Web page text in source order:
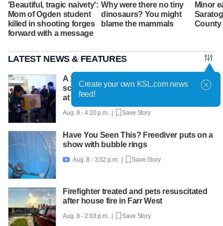
'Beautiful, tragic naivety':
Mom of Ogden student
killed in shooting forges
forward with a message
Why were there no tiny
dinosaurs? You might
blame the mammals
Minor
County
LATEST NEWS & FEATURES
A 12-year-old girl dies after Thailand
school shooting, bringing the death toll to
at least 8
Aug. 8 - 4:20 p.m. | Save Story
Have You Seen This? Freediver puts on a
show with bubble rings
 Aug. 8 - 3:32 p.m. | Save Story
Firefighter treated and pets resuscitated
after house fire in Farr West
Aug. 8 - 2:03 p.m. | Save Story
Create your own KSL.com news
feed!